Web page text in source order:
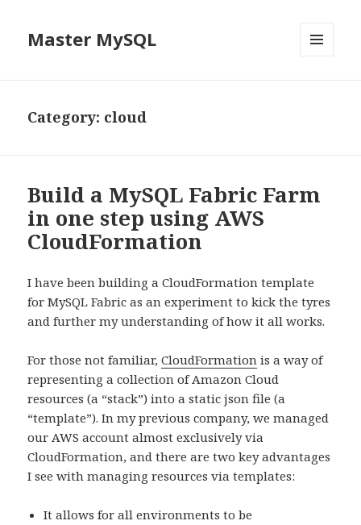
Master MySQL
Category: cloud
Build a MySQL Fabric Farm
in one step using AWS
CloudFormation
I have been building a CloudFormation template
for MySQL Fabric as an experiment to kick the tyres
and further my understanding of how it all works.
For those not familiar,CloudFormation is a way of
representing a collection of Amazon Cloud
resources (a “stack”) into a static json file (a
“template”). In my previous company, we managed
our AWS account almost exclusively via
CloudFormation, and there are two key advantages
I see with managing resources via templates:
It allows for all environments to be